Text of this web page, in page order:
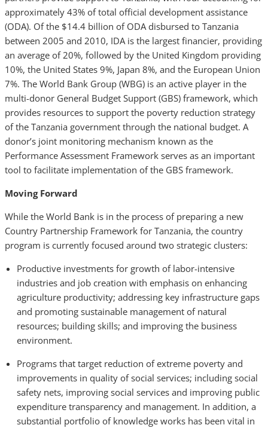
approximately 43% of total official development assistance
(ODA). Of the $14.4 billion of ODA disbursed to Tanzania
between 2005 and 2010, IDA is the largest financier, providing
an average of 20%, followed by the United Kingdom providing
10%, the United States 9%, Japan 8%, and the European Union
7%. The World Bank Group (WBG) is an active player in the
multi-donor General Budget Support (GBS) framework, which
provides resources to support the poverty reduction strategy
of the Tanzania government through the national budget. A
donor’s joint monitoring mechanism known as the
Performance Assessment Framework serves as an important
tool to facilitate implementation of the GBS framework.
Moving Forward
While the World Bank is in the process of preparing a new
Country Partnership Framework for Tanzania, the country
program is currently focused around two strategic clusters:
Productive investments for growth of labor-intensive
industries and job creation with emphasis on enhancing
agriculture productivity; addressing key infrastructure gaps
and promoting sustainable management of natural
resources; building skills; and improving the business
environment.
Programs that target reduction of extreme poverty and
improvements in quality of social services; including social
safety nets, improving social services and improving public
expenditure transparency and management. In addition, a
substantial portfolio of knowledge works has been vital in